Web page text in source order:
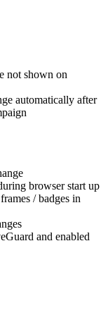
not shown on
automatically after
browser start up
/ badges in
and enabled